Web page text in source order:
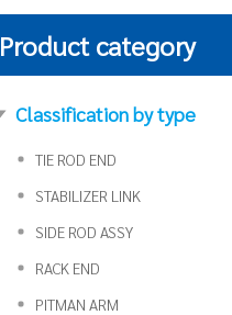
Product category
Classification by type
TIE ROD END
STABILIZER LINK
SIDE ROD ASSY
RACK END
PITMAN ARM